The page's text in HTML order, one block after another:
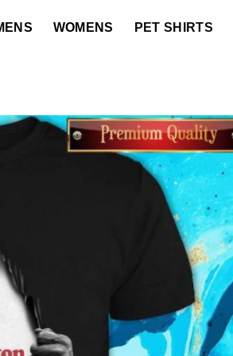
WOMENS PET SHIRTS